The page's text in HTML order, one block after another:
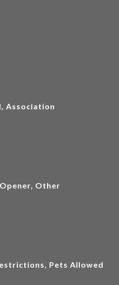
Association
Other
Pets Allowed